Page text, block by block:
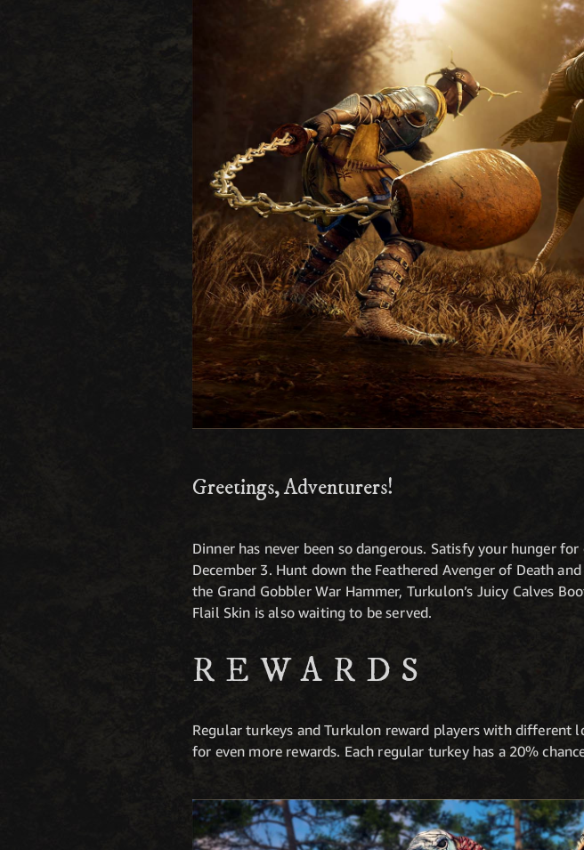
Greetings, Adventurers!
Dinner has never been so dangerous. Satisfy your hunger
December 3. Hunt down the Feathered Avenger of Death
the Grand Gobbler War Hammer, Turkulon’s Juicy Calves
Flail Skin is also waiting to be served.
REWARDS
Regular turkeys and Turkulon reward players with different
for even more rewards. Each regular turkey has a 20%